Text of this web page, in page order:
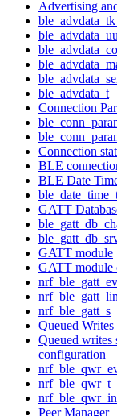
Advertising
ble_advdata_t
Connection
Connection
BLE
BLE Date
GATT
GATT module
GATT module
nrf_ble_gatt_s
Queued
Queued writes
configuration
nrf_ble_qwr_t
Peer Manager